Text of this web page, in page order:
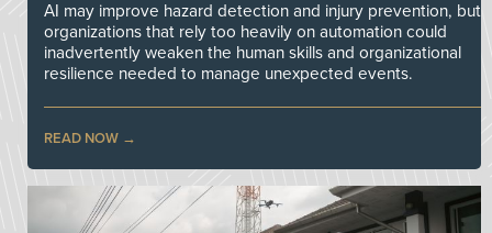
AI may improve hazard detection and injury prevention, but
organizations that rely too heavily on automation could
inadvertently weaken the human skills and organizational
resilience needed to manage unexpected events.
READ NOW